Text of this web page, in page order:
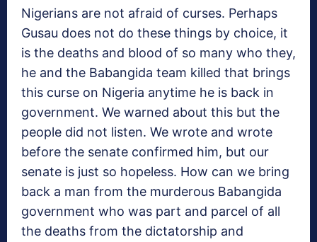
Nigerians are not afraid of curses. Perhaps
Gusau does not do these things by choice, it
is the deaths and blood of so many who they,
he and the Babangida team killed that brings
this curse on Nigeria anytime he is back in
government. We warned about this but the
people did not listen. We wrote and wrote
before the senate confirmed him, but our
senate is just so hopeless. How can we bring
back a man from the murderous Babangida
government who was part and parcel of all
the deaths from the dictatorship and